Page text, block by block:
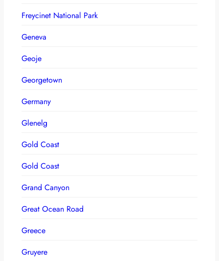
Freycinet National Park
Geneva
Geoje
Georgetown
Germany
Glenelg
Gold Coast
Gold Coast
Grand Canyon
Great Ocean Road
Greece
Gruyere